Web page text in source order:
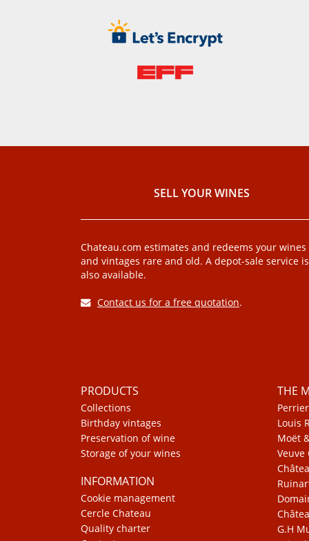
SELL ​​YOUR WINES
Chateau.com estimates and redeems your wines
and vintages rare and old. A depot-sale service is
also available.
Contact us for a free quotation.
PRODUCTS
Collections
Birthday vintages
Preservation of wine
Storage of your wines
INFORMATION
Cookie management
Cercle Chateau
Quality charter
THE
Louis
Moët
Veuve
G.H